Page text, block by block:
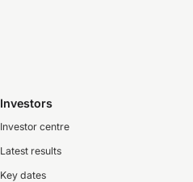
Investors
Investor centre
Latest results
Key dates